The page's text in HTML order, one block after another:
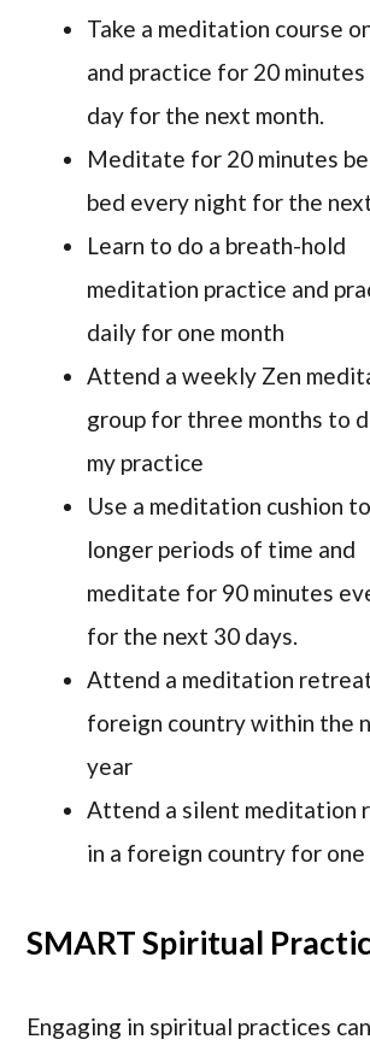
Take a meditation course
and practice for 20
day for the next month.
Meditate for 20 minutes
bed every night for the
Learn to do a breath-hold
meditation practice and
daily for one month
Attend a weekly Zen
group for three months to
my practice
Use a meditation cushion
longer periods of time and
meditate for 90 minutes
for the next 30 days.
Attend a meditation
foreign country within the
year
Attend a silent meditation
in a foreign country for
SMART Spiritual
Engaging in spiritual practices